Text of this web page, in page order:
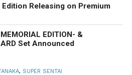
Releasing on Premium
EDITION- &
Set Announced
, SUPER SENTAI